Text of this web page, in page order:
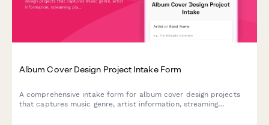
Album Cover Design Project Intake Form
A comprehensive intake form for album cover design projects
that captures music genre, artist information, streaming